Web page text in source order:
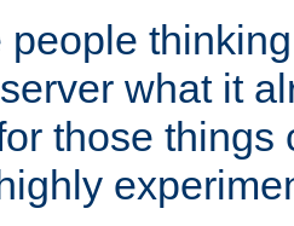
people
what it
those things